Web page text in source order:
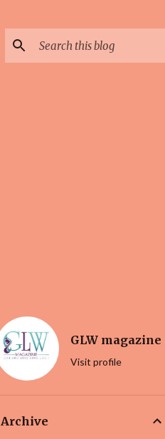
GLW magazine
Visit profile
Archive